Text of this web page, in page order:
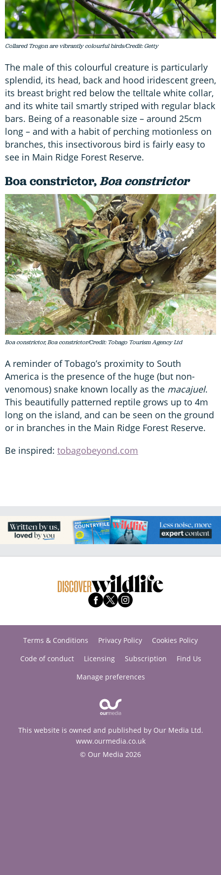
Collared Trogon are vibrantly colourful birds/Credit: Getty
The male of this colourful creature is particularly
splendid, its head, back and hood iridescent green,
its breast bright red below the telltale white collar,
and its white tail smartly striped with regular black
bars. Being of a reasonable size – around 25cm
long – and with a habit of perching motionless on
branches, this insectivorous bird is fairly easy to
see in Main Ridge Forest Reserve.
Boa constrictor,Boa constrictor
Boa constrictor, Boa constrictor/Credit: Tobago Tourism Agency Ltd
A reminder of Tobago’s proximity to South
America is the presence of the huge (but non-
venomous) snake known locally as the macajuel.
This beautifully patterned reptile grows up to 4m
long on the island, and can be seen on the ground
or in branches in the Main Ridge Forest Reserve.
Be inspired: tobagobeyond.com
Terms & Conditions Privacy Policy
Cookies Policy
Code of conduct
Licensing Subscription
Find Us
Manage preferences
This website is owned and published by Our Media Ltd.
www.ourmedia.co.uk
© Our Media 2026